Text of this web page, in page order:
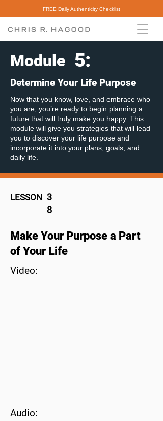
FREE Daily Authenticity Checklist
Module 5:
Determine Your Life Purpose
Now that you know, love, and embrace who
you are, you’re ready to begin planning a
future that will truly make you happy. This
module will give you strategies that will lead
you to discover your life purpose and
incorporate it into your plans, goals, and
daily life.
LESSON 3
8
Make Your Purpose a Part
of Your Life
Video:
Audio: